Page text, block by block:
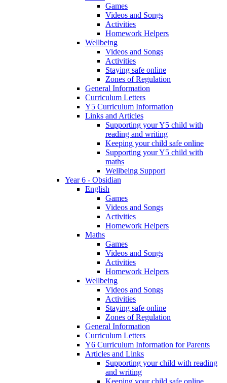
Games
Videos and Songs
Activities
Homework Helpers
Wellbeing
Videos and Songs
Activities
Staying safe online
Zones of Regulation
General Information
Curriculum Letters
Y5 Curriculum Information
Links and Articles
Supporting your Y5 child with
reading and writing
Keeping your child safe online
Supporting your Y5 child with
maths
Wellbeing Support
Year 6 - Obsidian
English
Games
Videos and Songs
Activities
Homework Helpers
Maths
Games
Videos and Songs
Activities
Homework Helpers
Wellbeing
Videos and Songs
Activities
Staying safe online
Zones of Regulation
General Information
Curriculum Letters
Y6 Curriculum Information for Parents
Articles and Links
Supporting your child with reading
and writing
Keeping your child safe online